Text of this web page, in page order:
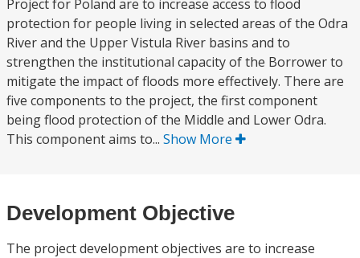
Project for Poland are to increase access to flood
protection for people living in selected areas of the Odra
River and the Upper Vistula River basins and to
strengthen the institutional capacity of the Borrower to
mitigate the impact of floods more effectively. There are
five components to the project, the first component
being flood protection of the Middle and Lower Odra.
This component aims to... Show More
Development Objective
The project development objectives are to increase